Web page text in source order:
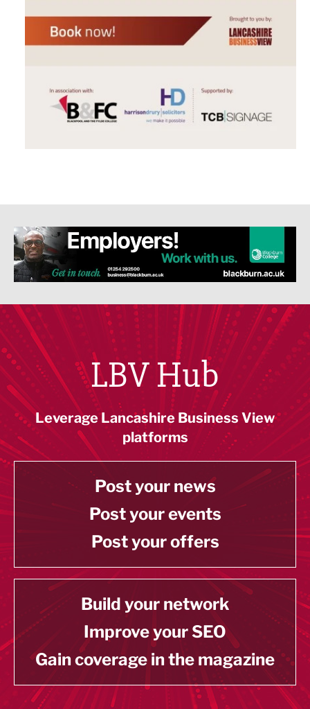
LBV Hub
Leverage Lancashire Business View
platforms
Post your news
Post your events
Post your offers
Build your network
Improve your SEO
Gain coverage in the magazine